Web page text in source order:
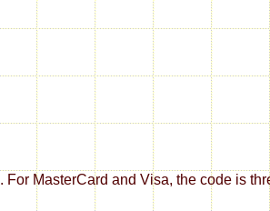
MasterCard and Visa, the code